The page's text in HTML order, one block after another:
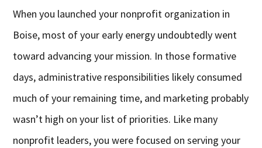
When you launched your nonprofit organization in
Boise, most of your early energy undoubtedly went
toward advancing your mission. In those formative
days, administrative responsibilities likely consumed
much of your remaining time, and marketing probably
wasn’t high on your list of priorities. Like many
nonprofit leaders, you were focused on serving your